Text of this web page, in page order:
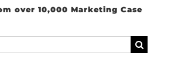
over 10,000 Marketing Case